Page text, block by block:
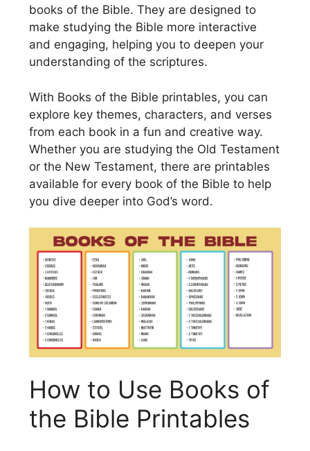
books of the Bible. They are designed to
make studying the Bible more interactive
and engaging, helping you to deepen your
understanding of the scriptures.
With Books of the Bible printables, you can
explore key themes, characters, and verses
from each book in a fun and creative way.
Whether you are studying the Old Testament
or the New Testament, there are printables
available for every book of the Bible to help
you dive deeper into God’s word.
How to Use Books of
the Bible Printables